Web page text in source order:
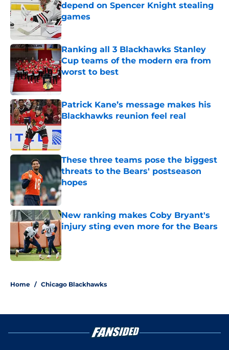
depend on Spencer Knight stealing
games
Published by on Invalid Date
Ranking all 3 Blackhawks Stanley
Cup teams of the modern era from
worst to best
Published by on Invalid Date
Patrick Kane’s message makes his
Blackhawks reunion feel real
Published by on Invalid Date
These three teams pose the biggest
threats to the Bears' postseason
hopes
Published by on Invalid Date
New ranking makes Coby Bryant's
injury sting even more for the Bears
Home / Chicago Blackhawks